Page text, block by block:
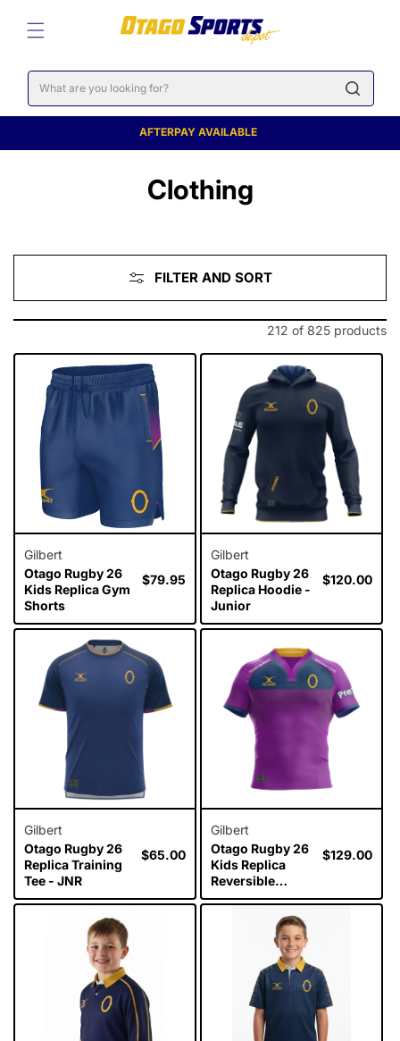
CONTENT
AFTERPAY AVAILABLE
C
l
l
e
c
t
i
o
n
:
Clothing
FILTER AND SORT
212 of 825 products
Gilbert
Otago Rugby 26
Kids Replica Gym
Shorts
Regular
$79.95
Gilbert
Otago Rugby 26
Replica Hoodie -
Junior
Regular
$120.00
Gilbert
Otago Rugby 26
Replica Training
Tee - JNR
Regular
$65.00
Gilbert
Otago Rugby 26
Kids Replica
Reversible
Training Jersey
Regular
$129.00